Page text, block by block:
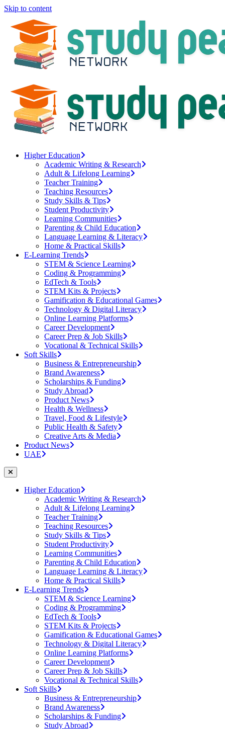
Skip to content
Higher Education
Academic Writing & Research
Adult & Lifelong Learning
Teacher Training
Teaching Resources
Study Skills & Tips
Student Productivity
Learning Communities
Parenting & Child Education
Language Learning & Literacy
Home & Practical Skills
E-Learning Trends
STEM & Science Learning
Coding & Programming
EdTech & Tools
STEM Kits & Projects
Gamification & Educational Games
Technology & Digital Literacy
Online Learning Platforms
Career Development
Career Prep & Job Skills
Vocational & Technical Skills
Soft Skills
Business & Entrepreneurship
Brand Awareness
Scholarships & Funding
Study Abroad
Product News
Health & Wellness
Travel, Food & Lifestyle
Public Health & Safety
Creative Arts & Media
Product News
UAE
Higher Education
Academic Writing & Research
Adult & Lifelong Learning
Teacher Training
Teaching Resources
Study Skills & Tips
Student Productivity
Learning Communities
Parenting & Child Education
Language Learning & Literacy
Home & Practical Skills
E-Learning Trends
STEM & Science Learning
Coding & Programming
EdTech & Tools
STEM Kits & Projects
Gamification & Educational Games
Technology & Digital Literacy
Online Learning Platforms
Career Development
Career Prep & Job Skills
Vocational & Technical Skills
Soft Skills
Business & Entrepreneurship
Brand Awareness
Scholarships & Funding
Study Abroad